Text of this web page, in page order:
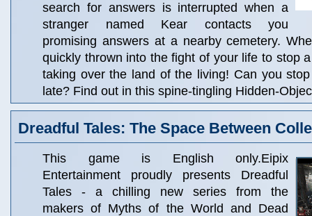
search for answers is interrupted when a
stranger named Kear contacts you
promising answers at a nearby cemetery.
quickly thrown into the fight of your life to stop
taking over the land of the living! Can you
late? Find out in this spine-tingling Hidden-
Dreadful Tales: The Space Between
This game is English only.Eipix
Entertainment proudly presents Dreadful
Tales - a chilling new series from the
makers of Myths of the World and Dead